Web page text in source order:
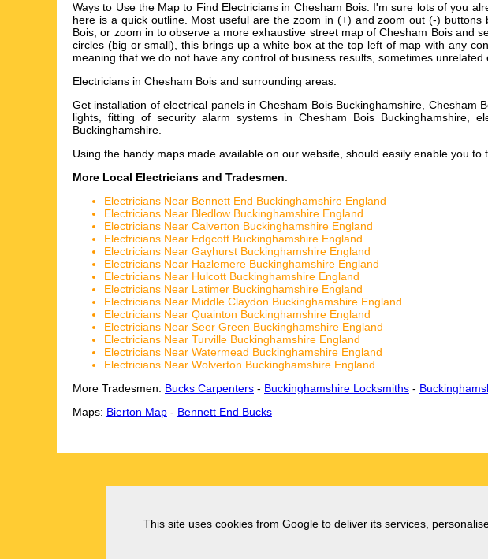
Ways to Use the Map to Find Electricians in Chesham Bois: I'm sure lots of you
here is a quick outline. Most useful are the zoom in (+) and zoom out (-)
Bois, or zoom in to observe a more exhaustive street map of Chesham Bois and
circles (big or small), this brings up a white box at the top left of map with any
meaning that we do not have any control of business results, sometimes
Electricians in Chesham Bois and surrounding areas.
Get installation of electrical panels in Chesham Bois Buckinghamshire,
lights, fitting of security alarm systems in Chesham Bois Buckinghamshire,
Buckinghamshire.
Using the handy maps made available on our website, should easily enable you
More Local Electricians and Tradesmen:
Electricians Near Bennett End Buckinghamshire England
Electricians Near Bledlow Buckinghamshire England
Electricians Near Calverton Buckinghamshire England
Electricians Near Edgcott Buckinghamshire England
Electricians Near Gayhurst Buckinghamshire England
Electricians Near Hazlemere Buckinghamshire England
Electricians Near Hulcott Buckinghamshire England
Electricians Near Latimer Buckinghamshire England
Electricians Near Middle Claydon Buckinghamshire England
Electricians Near Quainton Buckinghamshire England
Electricians Near Seer Green Buckinghamshire England
Electricians Near Turville Buckinghamshire England
Electricians Near Watermead Buckinghamshire England
Electricians Near Wolverton Buckinghamshire England
More Tradesmen: Bucks Carpenters - Buckinghamshire Locksmiths -
Maps: Bierton Map - Bennett End Bucks
This site uses cookies from Google to deliver its services,